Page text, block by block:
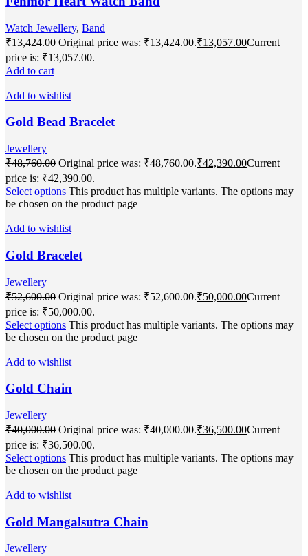
Watch Jewellery, Band
₹13,424.00 Original price was: ₹13,424.00.₹13,057.00Current
price is: ₹13,057.00.
Add to cart
Add to wishlist
Gold Bead Bracelet
Jewellery
₹48,760.00 Original price was: ₹48,760.00.₹42,390.00Current
price is: ₹42,390.00.
Select options This product has multiple variants. The options may
be chosen on the product page
Add to wishlist
Gold Bracelet
Jewellery
₹52,600.00 Original price was: ₹52,600.00.₹50,000.00Current
price is: ₹50,000.00.
Select options This product has multiple variants. The options may
be chosen on the product page
Add to wishlist
Gold Chain
Jewellery
₹40,000.00 Original price was: ₹40,000.00.₹36,500.00Current
price is: ₹36,500.00.
Select options This product has multiple variants. The options may
be chosen on the product page
Add to wishlist
Gold Mangalsutra Chain
Jewellery